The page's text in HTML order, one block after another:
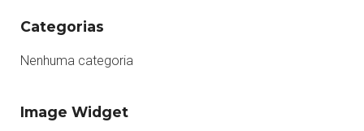
Categorias
Nenhuma categoria
Image Widget